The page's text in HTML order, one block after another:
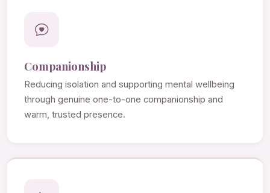
Companionship
Reducing isolation and supporting mental wellbeing
through genuine one-to-one companionship and
warm, trusted presence.